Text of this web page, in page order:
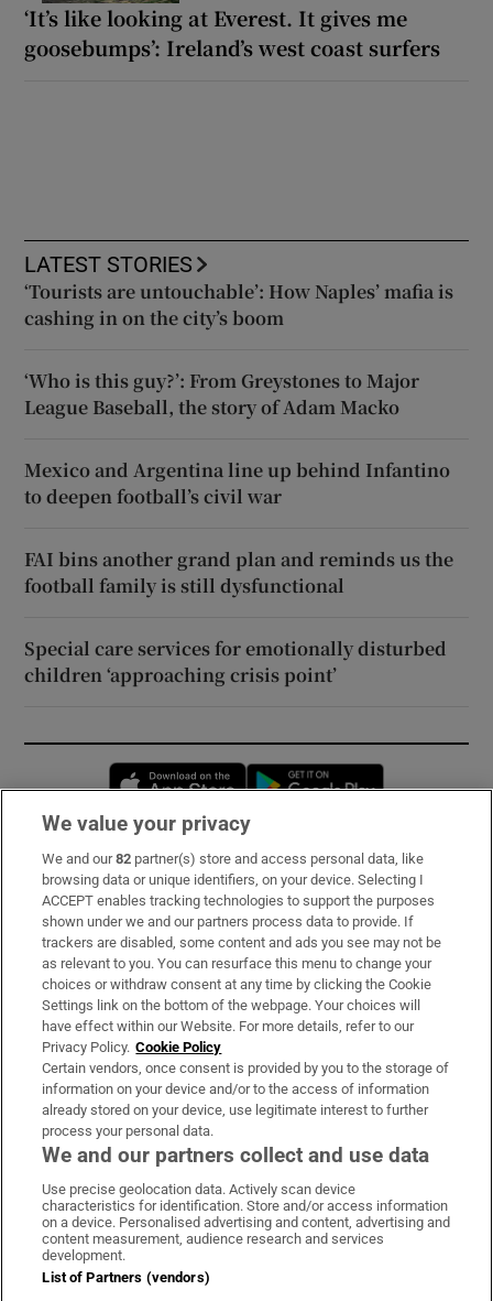
‘It’s like looking at Everest. It gives me
goosebumps’: Ireland’s west coast surfers
LATEST STORIES
‘Tourists are untouchable’: How Naples’ mafia is
cashing in on the city’s boom
‘Who is this guy?’: From Greystones to Major
League Baseball, the story of Adam Macko
Mexico and Argentina line up behind Infantino
to deepen football’s civil war
FAI bins another grand plan and reminds us the
football family is still dysfunctional
Special care services for emotionally disturbed
children ‘approaching crisis point’
Opens in new window
Subscribe
Support
About Us
Irish Times Products & Services
OUR PARTNERS:
Irish Times on WhatsApp
Irish Times on Facebook
Irish Times on X
Irish Times on LinkedIn
Irish Times on Instagram
Terms & Conditions
Privacy Policy
We value your privacy
We and our82 partner(s) store and access personal data, like
browsing data or unique identifiers, on your device. Selecting I
ACCEPT enables tracking technologies to support the purposes
shown under we and our partners process data to provide. If
trackers are disabled, some content and ads you see may not be
as relevant to you. You can resurface this menu to change your
choices or withdraw consent at any time by clicking the Cookie
Settings link on the bottom of the webpage. Your choices will
have effect within our Website. For more details, refer to our
Privacy Policy. Cookie Policy
Certain vendors, once consent is provided by you to the storage of
information on your device and/or to the access of information
already stored on your device, use legitimate interest to further
process your personal data.
We and our partners collect and use data
Use precise geolocation data. Actively scan device
characteristics for identification. Store and/or access information
on a device. Personalised advertising and content, advertising and
content measurement, audience research and services
development.
List of Partners (vendors)